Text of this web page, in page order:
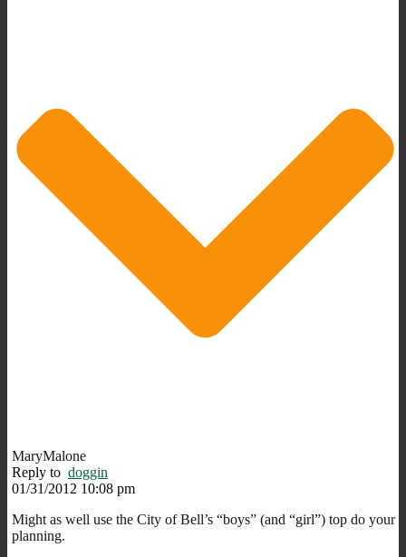
MaryMalone
Reply to doggin
01/31/2012 10:08 pm
Might as well use the City of Bell’s “boys” (and “girl”) top do your
planning.